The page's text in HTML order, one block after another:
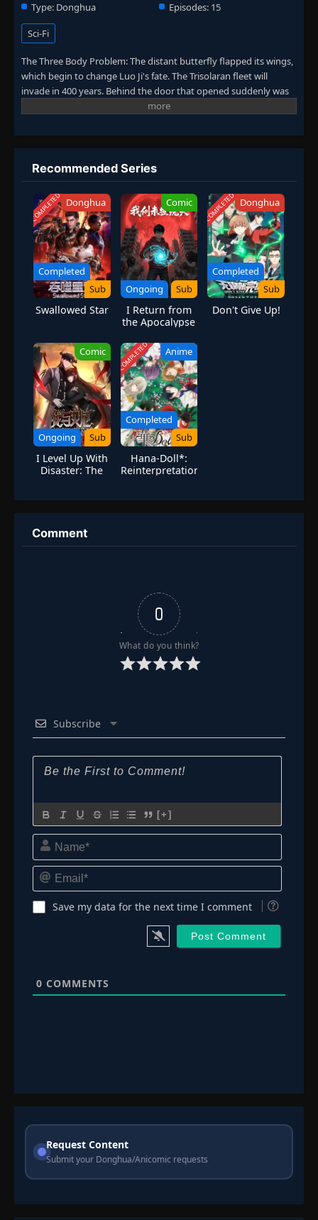
Type: Donghua Episodes: 15
Sci-Fi
The Three Body Problem: The distant butterfly flapped its wings,
which begin to change Luo Ji's fate. The Trisolaran fleet will
invade in 400 years. Behind the door that opened suddenly was
the center of the world—the Wall-Facing Project was launched. At
broken people are in place one by one...
Recommended Series
COMPLETED Donghua
Completed
Sub
Swallowed Star
Comic
Ongoing Sub
I Return from
the Apocalypse
Rebirth]
COMPLETED Donghua
Completed
Sub
Don't Give Up!
Comic
Ongoing Sub
I Level Up With
Disaster: The
COMPLETED Anime
Completed
Sub
Hana-Doll*:
Reinterpretation
Comment
0
What do you think?
Subscribe
[+]
Name*
Email*
Save my data for the next time I comment
0 COMMENTS
Request Content
Submit your Donghua/Anicomic requests